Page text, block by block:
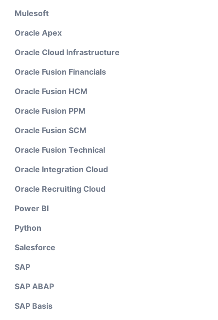
Mulesoft
Oracle Apex
Oracle Cloud Infrastructure
Oracle Fusion Financials
Oracle Fusion HCM
Oracle Fusion PPM
Oracle Fusion SCM
Oracle Fusion Technical
Oracle Integration Cloud
Oracle Recruiting Cloud
Power BI
Python
Salesforce
SAP
SAP ABAP
SAP Basis